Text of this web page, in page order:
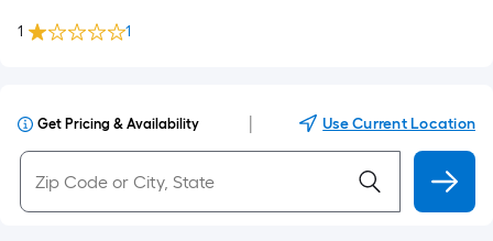
1 1
Get Pricing & Availability Use Current Location